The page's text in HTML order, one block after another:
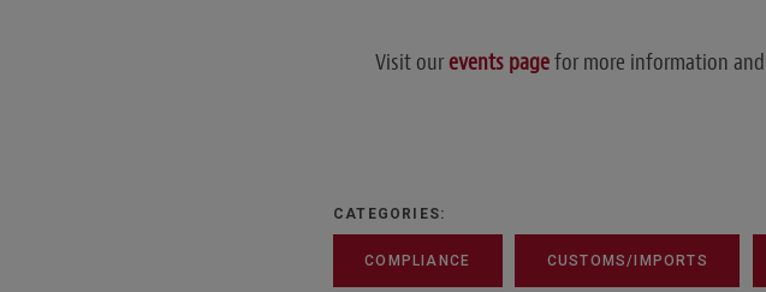
Visit our events pagefor more information
CATEGORIES:
COMPLIANCE CUSTOMS/IMPORTS